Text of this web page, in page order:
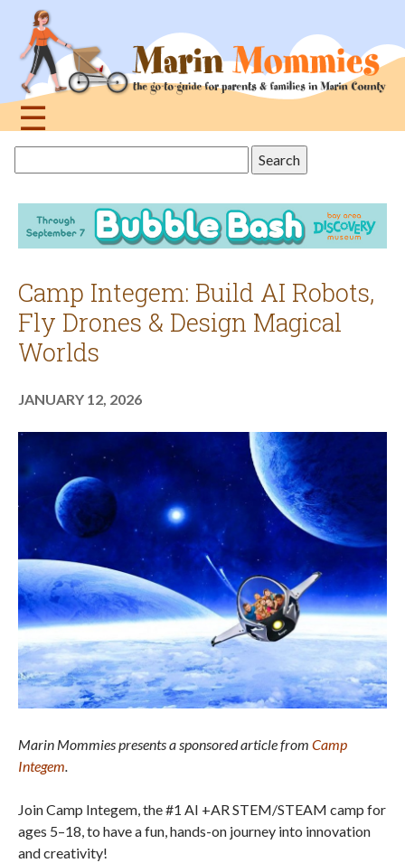
navigation
☰
this
site
Camp Integem: Build AI Robots,
Fly Drones & Design Magical
Worlds
JANUARY 12, 2026
Marin Mommies presents a sponsored article from Camp
Integem.
Join Camp Integem, the #1 AI +AR STEM/STEAM camp for
ages 5–18, to have a fun, hands-on journey into innovation
and creativity!